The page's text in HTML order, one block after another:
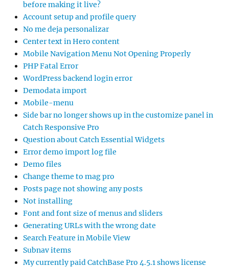
before making it live?
Account setup and profile query
No me deja personalizar
Center text in Hero content
Mobile Navigation Menu Not Opening Properly
PHP Fatal Error
WordPress backend login error
Demodata import
Mobile-menu
Side bar no longer shows up in the customize panel in
Catch Responsive Pro
Question about Catch Essential Widgets
Error demo import log file
Demo files
Change theme to mag pro
Posts page not showing any posts
Not installing
Font and font size of menus and sliders
Generating URLs with the wrong date
Search Feature in Mobile View
Subnav items
My currently paid CatchBase Pro 4.5.1 shows license